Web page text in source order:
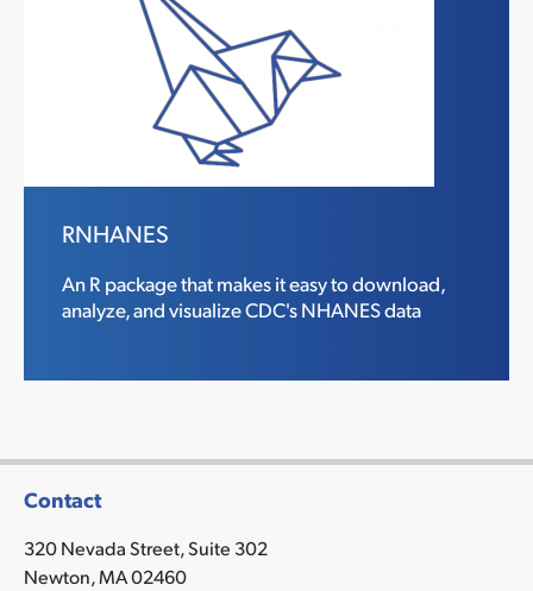
RNHANES
An R package that makes it easy to download,
analyze, and visualize CDC's NHANES data
Contact
320 Nevada Street, Suite 302
Newton, MA 02460